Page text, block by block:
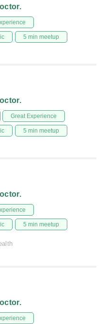
5 min meetup
Great Experience
5 min meetup
5 min meetup